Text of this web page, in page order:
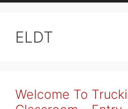
ELDT
Welcome To